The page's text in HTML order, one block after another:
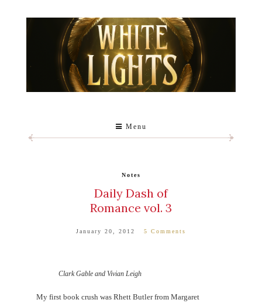
Menu
Notes
Daily Dash of
Romance vol. 3
January 20, 2012 5 Comments
Clark Gable and Vivian Leigh
My first book crush was Rhett Butler from Margaret